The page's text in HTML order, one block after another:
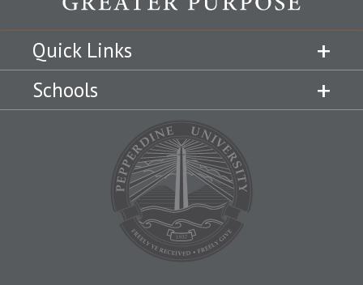
Quick Links
Schools